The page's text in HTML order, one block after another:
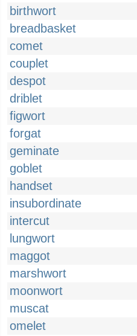
birthwort
breadbasket
comet
couplet
despot
driblet
figwort
forgat
geminate
goblet
handset
insubordinate
intercut
lungwort
maggot
marshwort
moonwort
muscat
omelet